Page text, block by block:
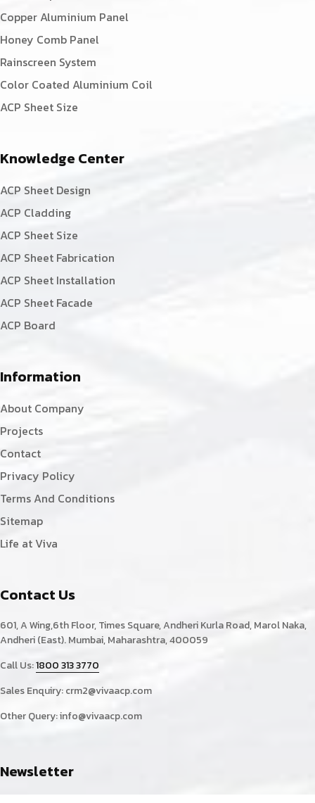
Copper Aluminium Panel
Honey Comb Panel
Rainscreen System
Color Coated Aluminium Coil
ACP Sheet Size
Knowledge Center
ACP Sheet Design
ACP Cladding
ACP Sheet Size
ACP Sheet Fabrication
ACP Sheet Installation
ACP Sheet Facade
ACP Board
Information
About Company
Projects
Contact
Privacy Policy
Terms And Conditions
Sitemap
Life at Viva
Contact Us
601, A Wing,6th Floor, Times Square, Andheri Kurla Road, Marol Naka,
Andheri (East). Mumbai, Maharashtra, 400059
Call Us:1800 313 3770
Sales Enquiry:crm2@vivaacp.com
Other Query:info@vivaacp.com
Newsletter